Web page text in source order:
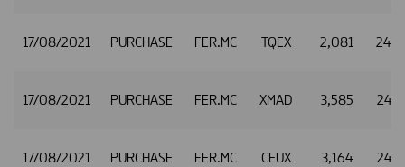
17/08/2021 PURCHASE FER.MC TQEX 2,081
17/08/2021 PURCHASE FER.MC XMAD 3,585
17/08/2021 PURCHASE FER.MC CEUX 3,164